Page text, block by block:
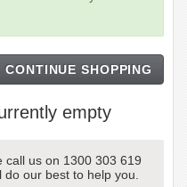
CONTINUE SHOPPING
empty
call us on 1300 303 619
our best to help you.